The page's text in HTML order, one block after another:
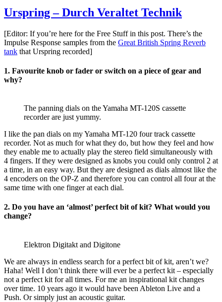
Urspring – Durch Veraltet Technik
[Editor: If you’re here for the Free Stuff in this post. There’s the
Impulse Response samples from the Great British Spring Reverb
tank that Urspring recorded]
1. Favourite knob or fader or switch on a piece of gear and
why?
The panning dials on the Yamaha MT-120S cassette
recorder are just yummy.
I like the pan dials on my Yamaha MT-120 four track cassette
recorder. Not as much for what they do, but how they feel and how
they enable me to actually play the stereo field simultaneously with
4 fingers. If they were designed as knobs you could only control 2 at
a time, in an easy way. But they are designed as dials almost like the
4 encoders on the OP-Z and therefore you can control all four at the
same time with one finger at each dial.
2. Do you have an ‘almost’ perfect bit of kit? What would you
change?
Elektron Digitakt and Digitone
We are always in endless search for a perfect bit of kit, aren’t we?
Haha! Well I don’t think there will ever be a perfect kit – especially
not a perfect kit for all times. For me an inspirational kit changes
over time. 10 years ago it would have been Ableton Live and a
Push. Or simply just an acoustic guitar.